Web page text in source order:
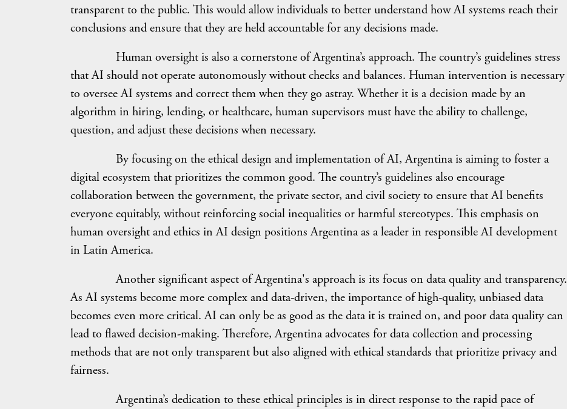
transparent to the public. This would allow individuals to better understand how AI systems reach their
conclusions and ensure that they are held accountable for any decisions made.
Human oversight is also a cornerstone of Argentina’s approach. The country’s guidelines stress
that AI should not operate autonomously without checks and balances. Human intervention is necessary
to oversee AI systems and correct them when they go astray. Whether it is a decision made by an
algorithm in hiring, lending, or healthcare, human supervisors must have the ability to challenge,
question, and adjust these decisions when necessary.
By focusing on the ethical design and implementation of AI, Argentina is aiming to foster a
digital ecosystem that prioritizes the common good. The country’s guidelines also encourage
collaboration between the government, the private sector, and civil society to ensure that AI benefits
everyone equitably, without reinforcing social inequalities or harmful stereotypes. This emphasis on
human oversight and ethics in AI design positions Argentina as a leader in responsible AI development
in Latin America.
Another significant aspect of Argentina's approach is its focus on data quality and transparency.
As AI systems become more complex and data-driven, the importance of high-quality, unbiased data
becomes even more critical. AI can only be as good as the data it is trained on, and poor data quality can
lead to flawed decision-making. Therefore, Argentina advocates for data collection and processing
methods that are not only transparent but also aligned with ethical standards that prioritize privacy and
fairness.
Argentina’s dedication to these ethical principles is in direct response to the rapid pace of